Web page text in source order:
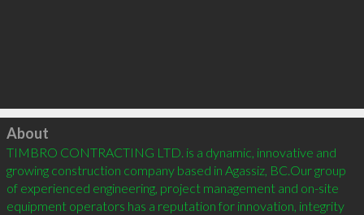
Click to load
About
TIMBRO CONTRACTING LTD. is a dynamic, innovative and
growing construction company based in Agassiz, BC.Our group
of experienced engineering, project management and on-site
equipment operators has a reputation for innovation, integrity